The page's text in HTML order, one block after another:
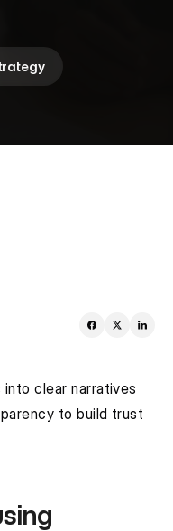
clear narratives
to build trust